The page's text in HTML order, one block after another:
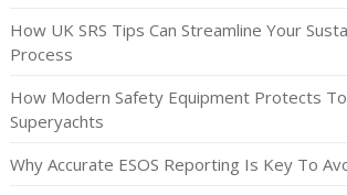
How UK SRS Tips Can Streamline Your
Process
How Modern Safety Equipment Protects
Superyachts
Why Accurate ESOS Reporting Is Key To